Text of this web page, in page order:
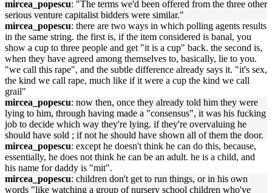
mircea_popescu: "The terms we'd been offered from the three other
serious venture capitalist bidders were similar."
mircea_popescu: there are two ways in which polling agents results
in the same string. the first is, if the item considered is banal, you
show a cup to three people and get "it is a cup" back. the second is,
when they have agreed among themselves to, basically, lie to you.
"we call this rape", and the subtle difference already says it. "it's sex,
the kind we call rape, much like if it were a cup the kind we call
grail"
mircea_popescu: now then, once they already told him they were
lying to him, through having made a "consensus", it was his fucking
job to decide which way they're lying. if they're overvaluing he
should have sold ; if not he should have shown all of them the door.
mircea_popescu: except he doesn't think he can do this, because,
essentially, he does not think he can be an adult. he is a child, and
his name for daddy is "mit".
mircea_popescu: children don't get to run things, or in his own
words "like watching a group of nursery school children who've